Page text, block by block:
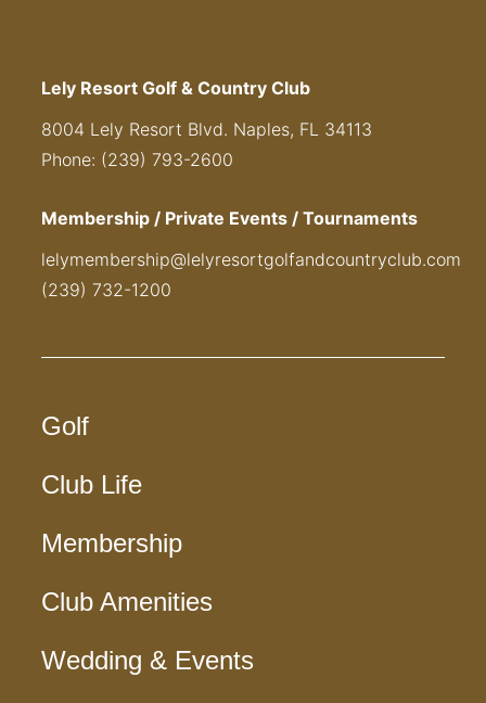
Lely Resort Golf & Country Club
8004 Lely Resort Blvd. Naples, FL 34113
Phone: (239) 793-2600
Membership / Private Events / Tournaments
lelymembership@lelyresortgolfandcountryclub.com
(239) 732-1200
Golf
Club Life
Membership
Club Amenities
Wedding & Events